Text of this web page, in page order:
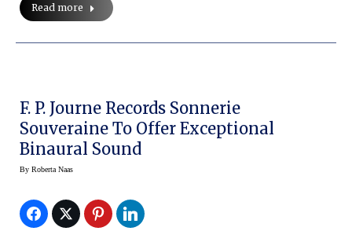
Read more
F. P. Journe Records Sonnerie
Souveraine To Offer Exceptional
Binaural Sound
By Roberta Naas